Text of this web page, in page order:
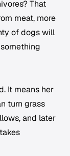
That
meat, more
of dogs will
It means her
turn grass
and later